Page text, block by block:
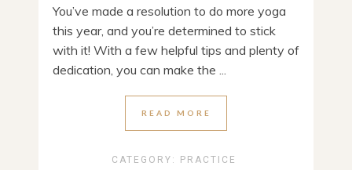
You’ve made a resolution to do more yoga
this year, and you’re determined to stick
with it! With a few helpful tips and plenty of
dedication, you can make the ...
READ MORE
CATEGORY: PRACTICE